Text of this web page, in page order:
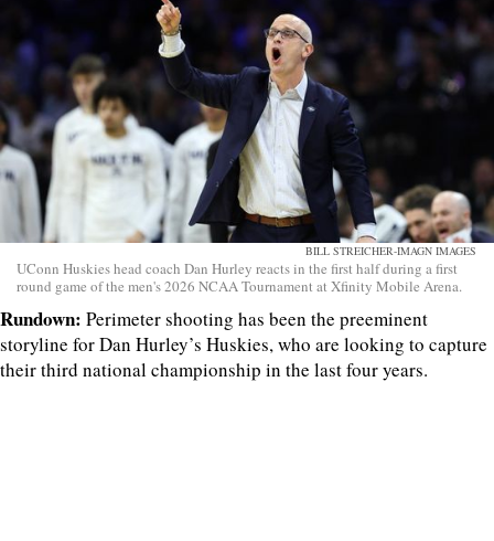
BILL STREICHER-IMAGN IMAGES
UConn Huskies head coach Dan Hurley reacts in the first half during a first
round game of the men's 2026 NCAA Tournament at Xfinity Mobile Arena.
Rundown: Perimeter shooting has been the preeminent
storyline for Dan Hurley’s Huskies, who are looking to capture
their third national championship in the last four years.